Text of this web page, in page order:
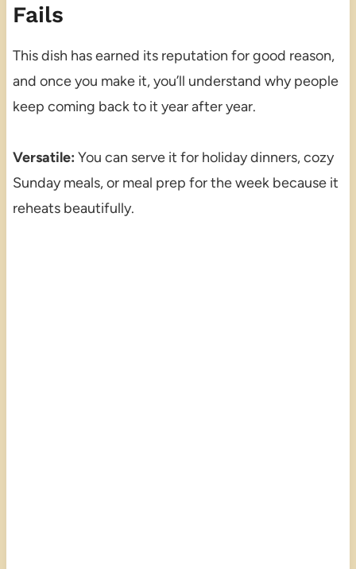
Fails
This dish has earned its reputation for good reason,
and once you make it, you’ll understand why people
keep coming back to it year after year.
Versatile: You can serve it for holiday dinners, cozy
Sunday meals, or meal prep for the week because it
reheats beautifully.